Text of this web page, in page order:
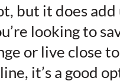
but it does add
looking to
or live close
it’s a good